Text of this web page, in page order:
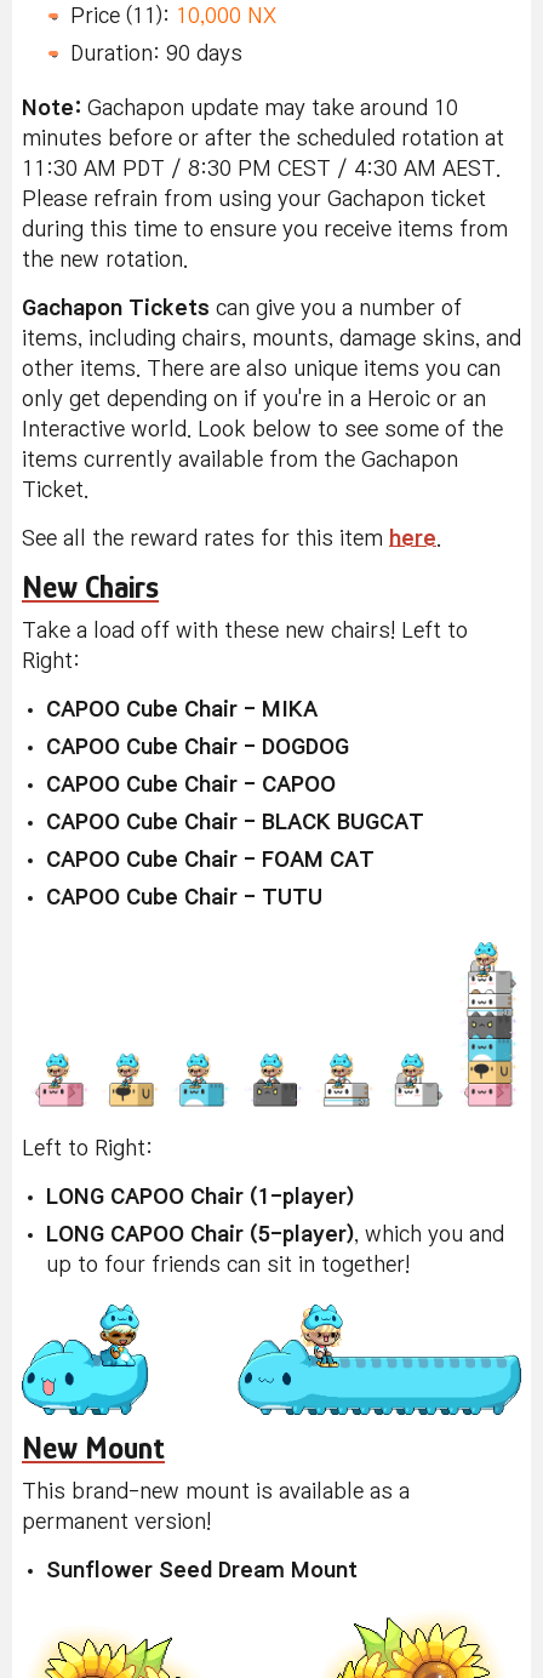
Price (11): 10,000 NX
Duration: 90 days
Note: Gachapon update may take around 10
minutes before or after the scheduled rotation at
11:30 AM PDT / 8:30 PM CEST / 4:30 AM AEST.
Please refrain from using your Gachapon ticket
during this time to ensure you receive items from
the new rotation.
Gachapon Tickets can give you a number of
items, including chairs, mounts, damage skins, and
other items. There are also unique items you can
only get depending on if you're in a Heroic or an
Interactive world. Look below to see some of the
items currently available from the Gachapon
Ticket.
See all the reward rates for this item here
New Chairs
Take a load off with these new chairs! Left to
Right:
CAPOO Cube Chair - MIKA
CAPOO Cube Chair - DOGDOG
CAPOO Cube Chair - CAPOO
CAPOO Cube Chair - BLACK BUGCAT
CAPOO Cube Chair - FOAM CAT
CAPOO Cube Chair - TUTU
Left to Right:
LONG CAPOO Chair (1-player)
LONG CAPOO Chair (5-player), which you and
up to four friends can sit in together!
New Mount
This brand-new mount is available as a
permanent version!
Sunflower Seed Dream Mount